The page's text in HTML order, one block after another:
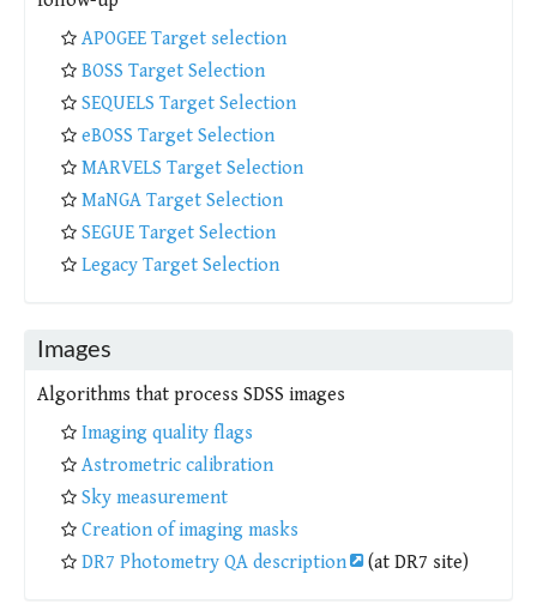
APOGEE Target selection
BOSS Target Selection
SEQUELS Target Selection
eBOSS Target Selection
MARVELS Target Selection
MaNGA Target Selection
SEGUE Target Selection
Legacy Target Selection
Images
Algorithms that process SDSS images
Imaging quality flags
Astrometric calibration
Sky measurement
Creation of imaging masks
DR7 Photometry QA description
(at DR7 site)